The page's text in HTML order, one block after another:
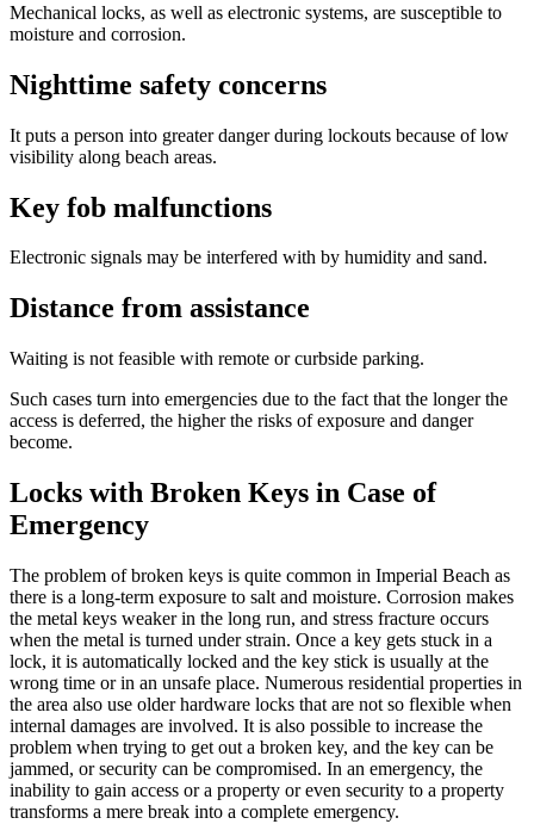
Mechanical locks, as well as electronic systems, are susceptible to
moisture and corrosion.
Nighttime safety concerns
It puts a person into greater danger during lockouts because of low
visibility along beach areas.
Key fob malfunctions
Electronic signals may be interfered with by humidity and sand.
Distance from assistance
Waiting is not feasible with remote or curbside parking.
Such cases turn into emergencies due to the fact that the longer the
access is deferred, the higher the risks of exposure and danger
become.
Locks with Broken Keys in Case of
Emergency
The problem of broken keys is quite common in Imperial Beach as
there is a long-term exposure to salt and moisture. Corrosion makes
the metal keys weaker in the long run, and stress fracture occurs
when the metal is turned under strain. Once a key gets stuck in a
lock, it is automatically locked and the key stick is usually at the
wrong time or in an unsafe place. Numerous residential properties in
the area also use older hardware locks that are not so flexible when
internal damages are involved. It is also possible to increase the
problem when trying to get out a broken key, and the key can be
jammed, or security can be compromised. In an emergency, the
inability to gain access or a property or even security to a property
transforms a mere break into a complete emergency.